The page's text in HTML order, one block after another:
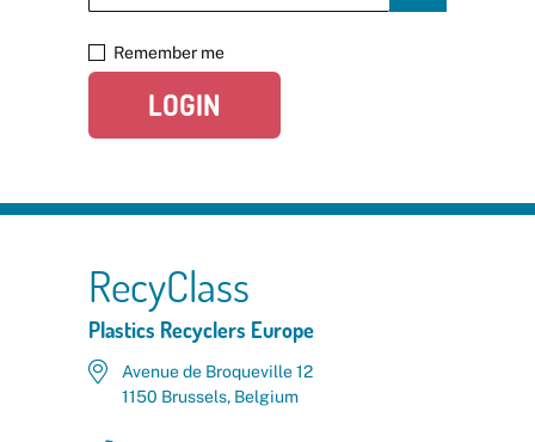
Remember me
LOGIN
RecyClass
Plastics Recyclers Europe
Avenue de Broqueville 12
1150 Brussels, Belgium